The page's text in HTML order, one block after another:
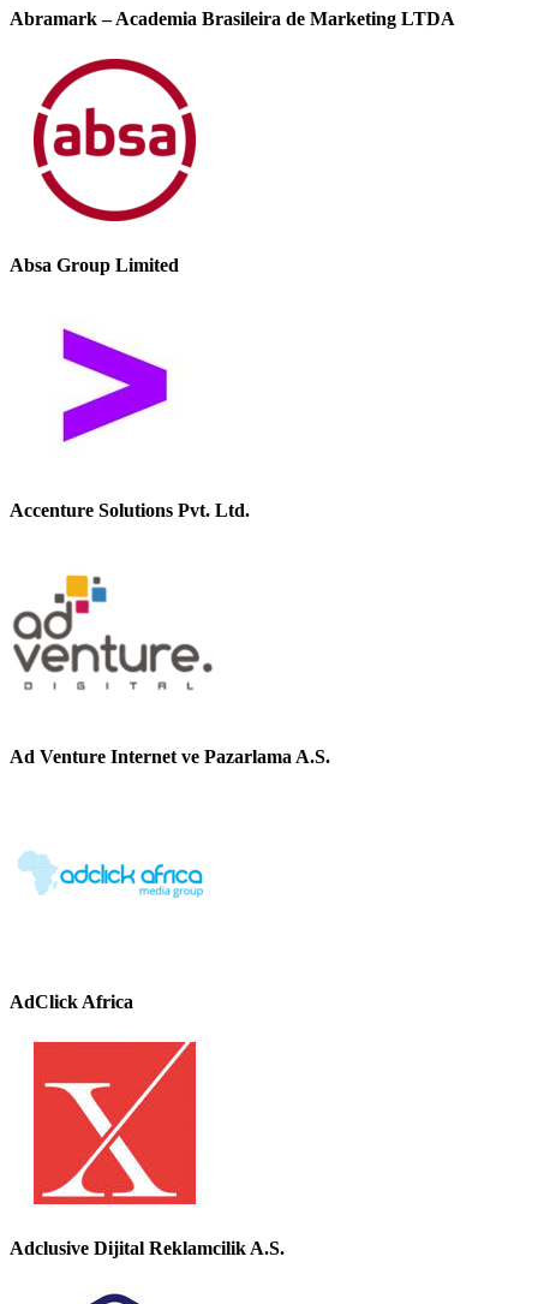
Abramark – Academia Brasileira de Marketing LTDA
Absa Group Limited
Accenture Solutions Pvt. Ltd.
Ad Venture Internet ve Pazarlama A.S.
AdClick Africa
Adclusive Dijital Reklamcilik A.S.